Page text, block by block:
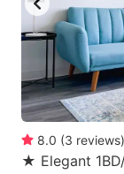
8.0 (3 reviews)
★ Elegant